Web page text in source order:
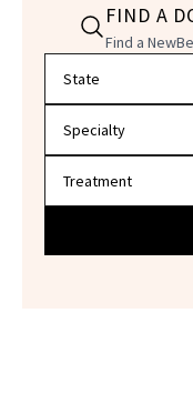
FIND A
Find a